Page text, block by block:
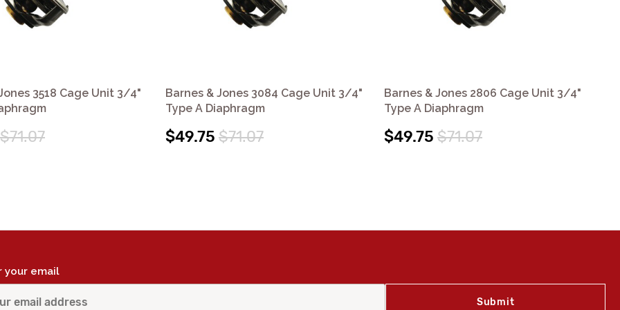
3518 Cage Unit 3/4"
$71.07
Barnes & Jones 3084 Cage Unit 3/4"
Type A Diaphragm
$49.75 $71.07
Barnes & Jones 2806 Cage Unit 3/4"
Type A Diaphragm
$49.75 $71.07
your email